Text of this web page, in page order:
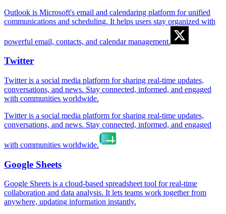
Outlook is Microsoft's email and calendaring platform for unified
communications and scheduling. It helps users stay organized with
powerful email, contacts, and calendar management.
Twitter
Twitter is a social media platform for sharing real-time updates,
conversations, and news. Stay connected, informed, and engaged
with communities worldwide.
Twitter is a social media platform for sharing real-time updates,
conversations, and news. Stay connected, informed, and engaged
with communities worldwide.
Google Sheets
Google Sheets is a cloud-based spreadsheet tool for real-time
collaboration and data analysis. It lets teams work together from
anywhere, updating information instantly.